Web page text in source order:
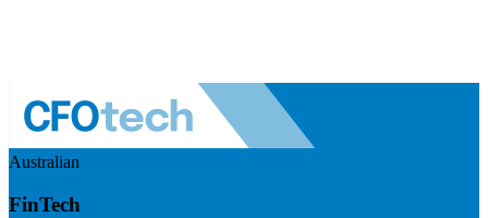
Australian
FinTech